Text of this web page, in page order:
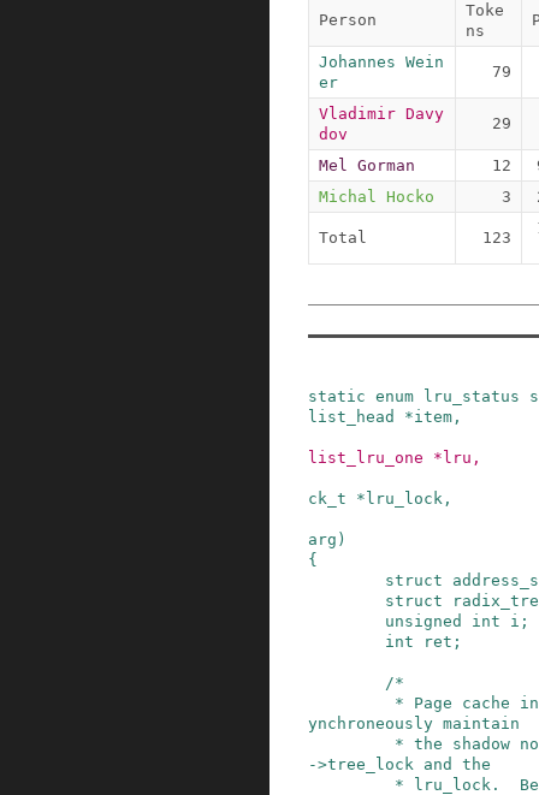
Person
Toke
ns
Johannes Wein
er
79
Vladimir Davy
dov
29
Mel Gorman 12
Michal Hocko
3
Total 123
static enum lru_status
list_head
*item ,
list_lru_one * lru ,
ck_t * lru_lock ,
arg )
{
struct
struct
unsigned
int i ;
int
ret ;
/*
ynchroneously maintain
->tree_lock and the